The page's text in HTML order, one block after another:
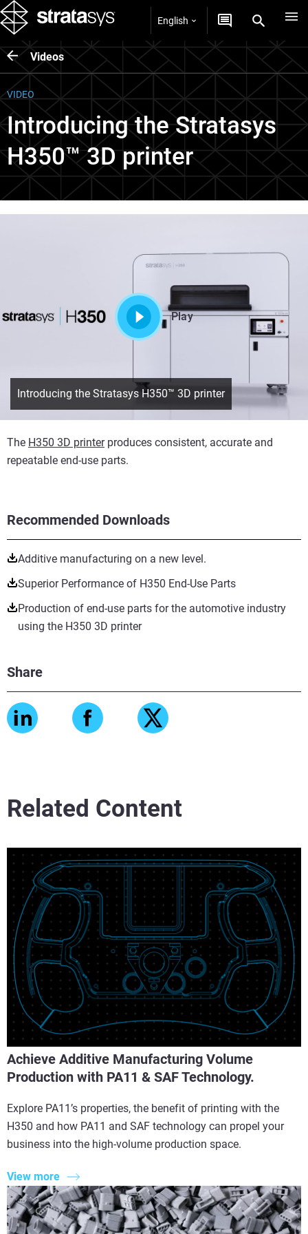
English
Videos
VIDEO
Introducing the Stratasys
H350™ 3D printer
Recommended Downloads
Additive manufacturing on a new level.
Superior Performance of H350 End-Use Parts
Production of end-use parts for the automotive industry
using the H350 3D printer
Share
Play
Introducing the Stratasys H350™ 3D printer
The H350 3D printerproduces consistent, accurate and
repeatable end-use parts.
Related Content
Achieve Additive Manufacturing Volume
Production with PA11 & SAF Technology.
Explore PA11’s properties, the benefit of printing with the
H350 and how PA11 and SAF technology can propel your
business into the high-volume production space.
View more